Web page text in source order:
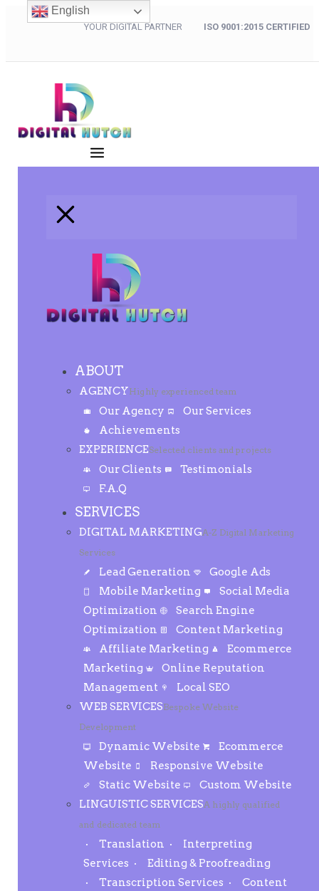
YOUR DIGITAL PARTNER ISO 9001:2015 CERTIFIED
ABOUT
AGENCYHighly experienced team
Our Agency
Our Services
Achievements
EXPERIENCESelected clients and projects
Our Clients
Testimonials
F.A.Q
SERVICES
DIGITAL MARKETINGA-Z Digital Marketing
Services
Lead Generation
Google Ads
Mobile Marketing
Social Media
Optimization
Search Engine
Optimization
Content Marketing
Affiliate Marketing
Ecommerce
Marketing
Online Reputation
Management
Local SEO
WEB SERVICESBespoke Website
Development
Dynamic Website
Ecommerce
Website
Responsive Website
Static Website
Custom Website
LINGUISTIC SERVICESA highly qualified
and dedicated team
Translation
Interpreting
Services
Editing & Proofreading
Transcription Services
Content
English